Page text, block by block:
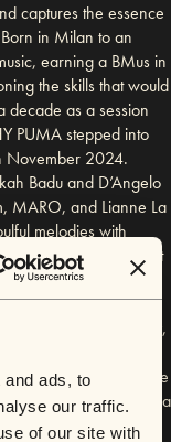
ads, to
our traffic.
of our site with
captures the essence
in Milan to an
earning a BMus in
the skills that would
decade as a session
PUMA stepped into
November 2024.
Badu and D’Angelo
MARO, and Lianne La
melodies with
timeless, music that
defying easy genre
vocal layering,
and vulnerability,
longing, and
blend of alternative
and was followed by a
in December 2024.